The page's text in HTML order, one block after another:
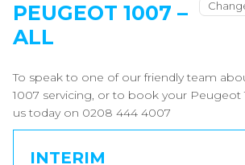
PEUGEOT 1007 –
ALL
To speak to one of our friendly team
1007 servicing, or to book your Peugeot
us today on 0208 444 4007
INTERIM